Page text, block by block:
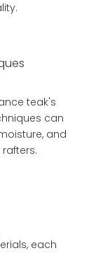
teak's
can
and
each